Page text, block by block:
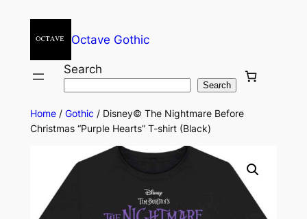
Octave Gothic
Search
Search
Home/ Gothic / Disney© The Nightmare Before
Christmas “Purple Hearts” T-shirt (Black)